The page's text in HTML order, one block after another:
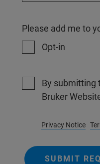
Please add me to
Opt-in
By submitting
Bruker
Privacy Notice
SUBMIT